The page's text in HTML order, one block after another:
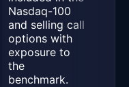
Nasdaq-100
and selling call
options with
exposure to
the
benchmark.